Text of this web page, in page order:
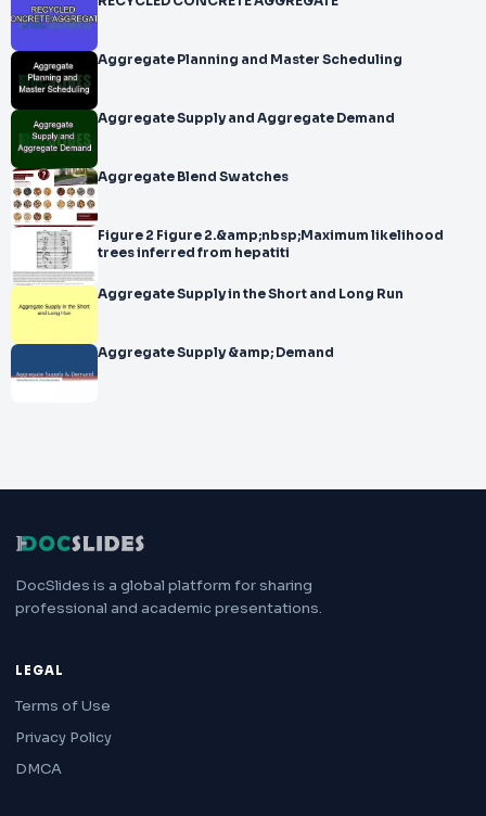
Aggregate Planning and Master Scheduling
Aggregate Supply and Aggregate Demand
Aggregate Blend Swatches
Figure 2 Figure 2.&amp;nbsp;Maximum likelihood
trees inferred from hepatiti
Aggregate Supply in the Short and Long Run
Aggregate Supply &amp; Demand
DocSlides is a global platform for sharing
professional and academic presentations.
LEGAL
Terms of Use
Privacy Policy
DMCA